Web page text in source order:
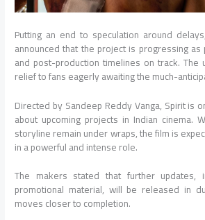
Putting an end to speculation around
announced that the project is progressing
and post-production timelines on track. The
relief to fans eagerly awaiting the much-
Directed by Sandeep Reddy Vanga, Spirit is
about upcoming projects in Indian cinema.
storyline remain under wraps, the film is
in a powerful and intense role.
The makers stated that further updates,
promotional material, will be released in
moves closer to completion.